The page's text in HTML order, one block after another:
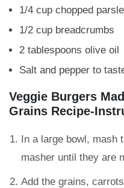
1/4 cup chopped
1/2 cup breadcrumbs
2 tablespoons olive oil
Salt and pepper to
Veggie Burgers
Grains Recipe-
In a large bowl, mash
masher until they are
Add the grains,